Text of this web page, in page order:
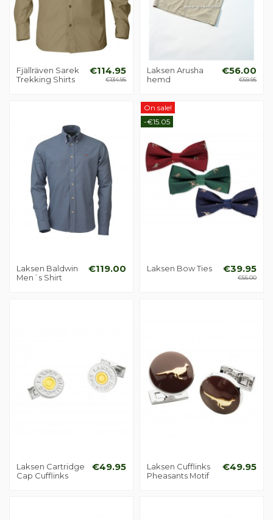
Fjällräven Sarek
Trekking Shirts
€114.95
€134.95
Laksen Arusha
hemd
€56.00
€69.95
Laksen Baldwin
Men´s Shirt
€119.00
On sale!
-€15.05
Laksen Bow Ties €39.95
€55.00
Laksen Cartridge
Cap Cufflinks
€49.95
Laksen Cufflinks
Pheasants Motif
€49.95